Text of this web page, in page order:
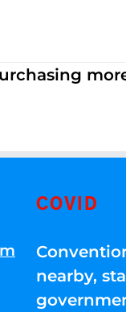
COVID
nearby,